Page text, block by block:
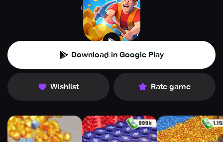
Clingycat Games
🕹️ Arcade
Download in Google Play
Wishlist Rate game